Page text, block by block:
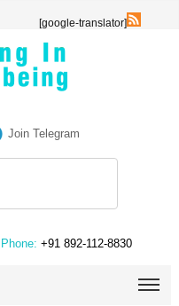
[google-translator]
Join Telegram
| Phone: +91 892-112-8830